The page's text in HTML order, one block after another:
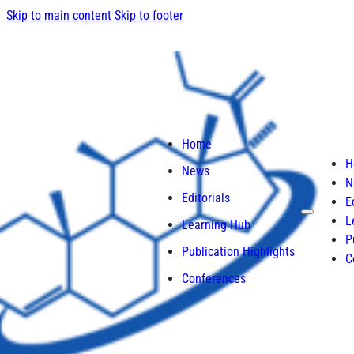
Skip to main content Skip to footer
Home
News
Editorials
Learning Hub
Publication Highlights
Conferences